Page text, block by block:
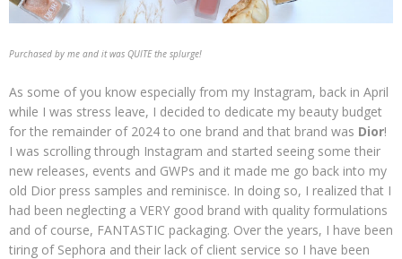
Purchased by me and it was QUITE the splurge!
As some of you know especially from my Instagram, back in April
while I was stress leave, I decided to dedicate my beauty budget
for the remainder of 2024 to one brand and that brand was Dior!
I was scrolling through Instagram and started seeing some their
new releases, events and GWPs and it made me go back into my
old Dior press samples and reminisce. In doing so, I realized that I
had been neglecting a VERY good brand with quality formulations
and of course, FANTASTIC packaging. Over the years, I have been
tiring of Sephora and their lack of client service so I have been